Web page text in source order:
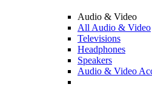
Audio & Video
All Audio & Video
Televisions
Headphones
Speakers
Audio & Video